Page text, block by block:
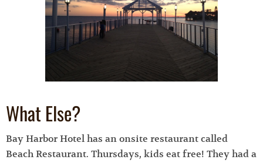
What Else?
Bay Harbor Hotel has an onsite restaurant called
Beach Restaurant. Thursdays, kids eat free! They had a